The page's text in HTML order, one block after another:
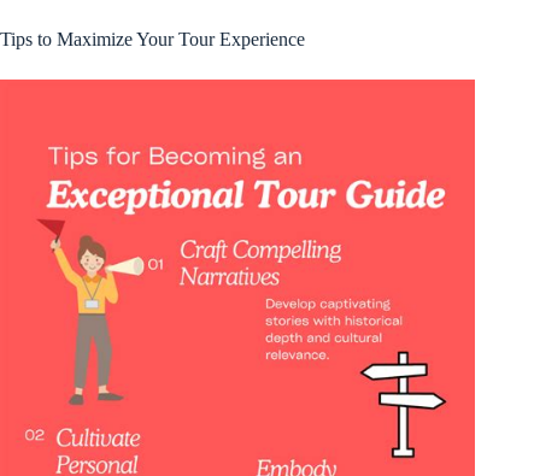
Tips to Maximize Your Tour Experience